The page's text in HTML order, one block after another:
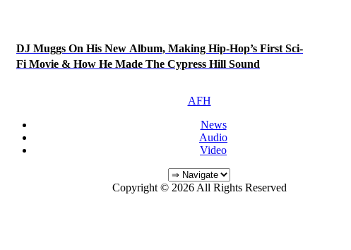
DJ Muggs On His New Album, Making Hip-Hop’s First Sci-
Fi Movie & How He Made The Cypress Hill Sound
AFH
News
Audio
Video
Copyright © 2026 All Rights Reserved